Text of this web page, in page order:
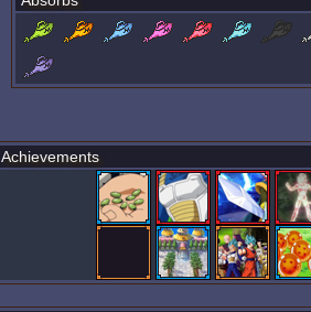
Achievements